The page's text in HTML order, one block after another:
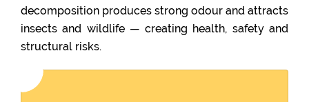
decomposition produces strong odour and attracts
insects and wildlife — creating health, safety and
structural risks.